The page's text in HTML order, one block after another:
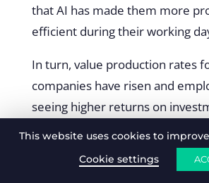
that AI has made them more
efficient during their working
In turn, value production rates
companies have risen and
seeing higher returns on
ever before.
“As AI is increasingly used to
This website uses cookies to
Cookie settings